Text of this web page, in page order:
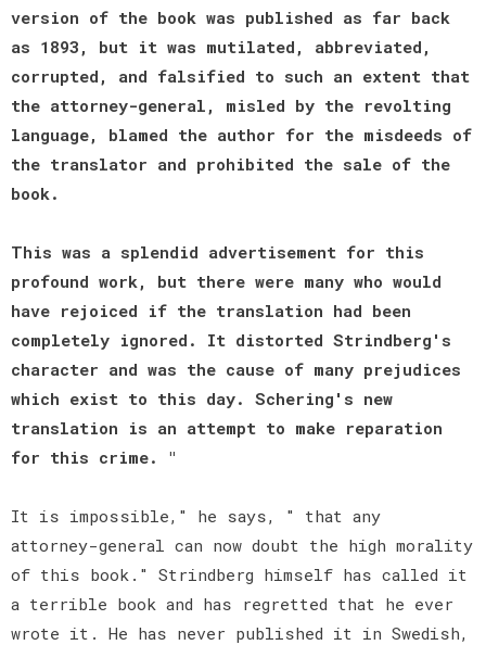
version of the book was published as far back
as 1893, but it was mutilated, abbreviated,
corrupted, and falsified to such an extent that
the attorney-general, misled by the revolting
language, blamed the author for the misdeeds of
the translator and prohibited the sale of the
book.
This was a splendid advertisement for this
profound work, but there were many who would
have rejoiced if the translation had been
completely ignored. It distorted Strindberg's
character and was the cause of many prejudices
which exist to this day. Schering's new
translation is an attempt to make reparation
for this crime. "
It is impossible," he says, " that any
attorney-general can now doubt the high morality
of this book." Strindberg himself has called it
a terrible book and has regretted that he ever
wrote it. He has never published it in Swedish,